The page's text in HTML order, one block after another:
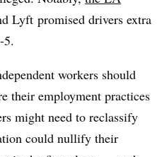
Lyft promised drivers extra
5.
workers should
their employment practices
might need to reclassify
could nullify their